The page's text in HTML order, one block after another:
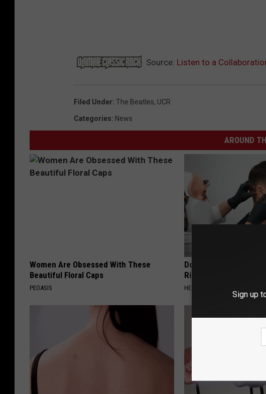
Source: Listen to a
Filed Under: The Beatles, UCR
Categories: News
AROUND
Women Are Obsessed With These
Beautiful Floral Caps
PEOASIS
Doctor: If You Have
Ringing) Do This
HEALTHY HEARING DAILY
Sign up